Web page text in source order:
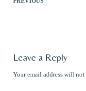
Leave a Reply
Your email address will